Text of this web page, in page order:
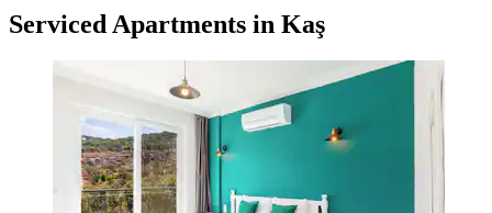
Serviced Apartments in Kaş